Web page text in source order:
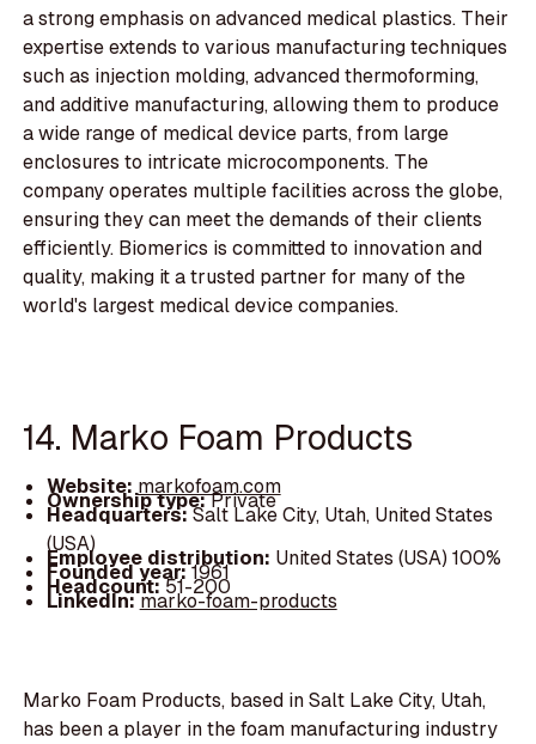
a strong emphasis on advanced medical plastics. Their
expertise extends to various manufacturing techniques
such as injection molding, advanced thermoforming,
and additive manufacturing, allowing them to produce
a wide range of medical device parts, from large
enclosures to intricate microcomponents. The
company operates multiple facilities across the globe,
ensuring they can meet the demands of their clients
efficiently. Biomerics is committed to innovation and
quality, making it a trusted partner for many of the
world's largest medical device companies.
14. Marko Foam Products
Website:markofoam.com
Ownership type:Private
Headquarters:Salt Lake City, Utah, United States
(USA)
Employee distribution: United States (USA) 100%
Founded year:1961
Headcount:51-200
LinkedIn:marko-foam-products
Marko Foam Products, based in Salt Lake City, Utah,
has been a player in the foam manufacturing industry